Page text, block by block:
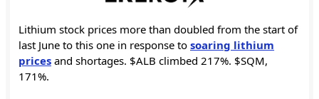
Lithium stock prices more than doubled from the start of
last June to this one in response to soaring lithium
prices and shortages. $ALB climbed 217%. $SQM,
171%.